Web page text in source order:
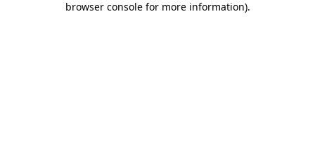
browser console for more information).